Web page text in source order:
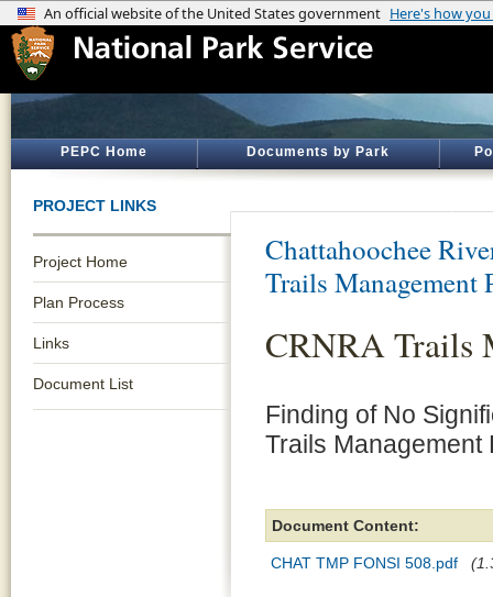
PEPC Home Documents by Park
PROJECT LINKS
Project Home
Plan Process
Links
Document List
Chattahoochee
Trails Management
CRNRA Trails
Finding of No
Trails Management
Document Content:
CHAT TMP FONSI 508.pdf